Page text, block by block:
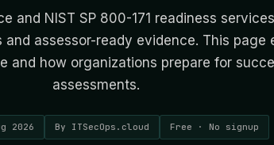
and NIST SP 800-171 readiness
assessor-ready evidence. This page
and how organizations prepare for
assessments.
2026 By ITSecOps.cloud Free · No signup